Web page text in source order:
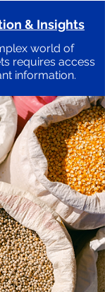
& Insights
world of
requires access
information.